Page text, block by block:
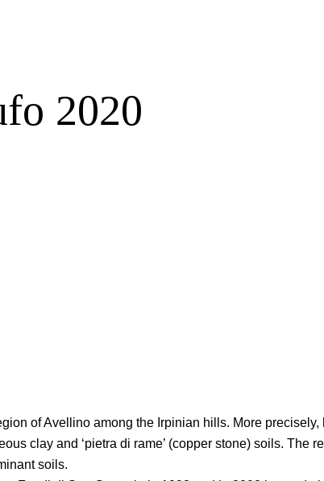
2020
of Avellino among the Irpinian hills. More
clay and ‘pietra di rame’ (copper stone) soils. The
soils.